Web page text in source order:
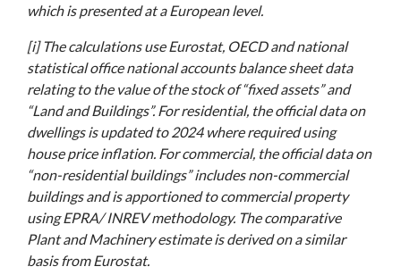
which is presented at a European level.
[i] The calculations use Eurostat, OECD and national
statistical office national accounts balance sheet data
relating to the value of the stock of “fixed assets” and
“Land and Buildings”. For residential, the official data on
dwellings is updated to 2024 where required using
house price inflation. For commercial, the official data on
“non-residential buildings” includes non-commercial
buildings and is apportioned to commercial property
using EPRA/ INREV methodology. The comparative
Plant and Machinery estimate is derived on a similar
basis from Eurostat.